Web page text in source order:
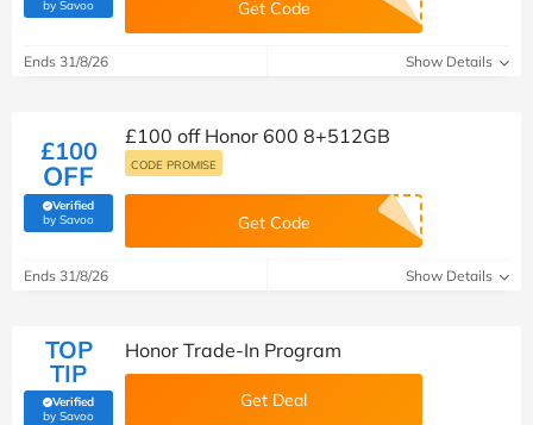
by Savoo(verified by Savoo deals team) Get Code
Ends 31/8/26 Show Details
£100
OFF
Verified
by Savoo(verified by Savoo deals team)
£100 off Honor 600 8+512GB
CODE PROMISE
Get Code
Ends 31/8/26 Show Details
TOP
TIP
Verified
by Savoo(verified by Savoo deals team)
Honor Trade-In Program
Get Deal